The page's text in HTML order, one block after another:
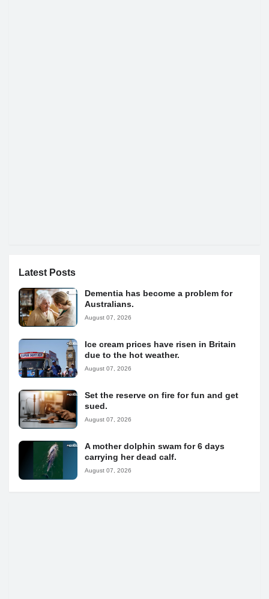
Latest Posts
Dementia has become a problem for
Australians.
August 07, 2026
Ice cream prices have risen in Britain
due to the hot weather.
August 07, 2026
Set the reserve on fire for fun and get
sued.
August 07, 2026
A mother dolphin swam for 6 days
carrying her dead calf.
August 07, 2026